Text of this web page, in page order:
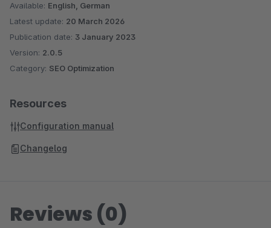
Available: English, German
Latest update: 20 March 2026
Publication date: 3 January 2023
Version: 2.0.5
Category: SEO Optimization
Resources
Configuration manual
Changelog
Reviews (0)